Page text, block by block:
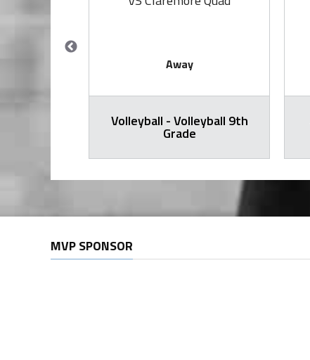
Away
Volleyball - Volleyball 9th
Grade
MVP SPONSOR